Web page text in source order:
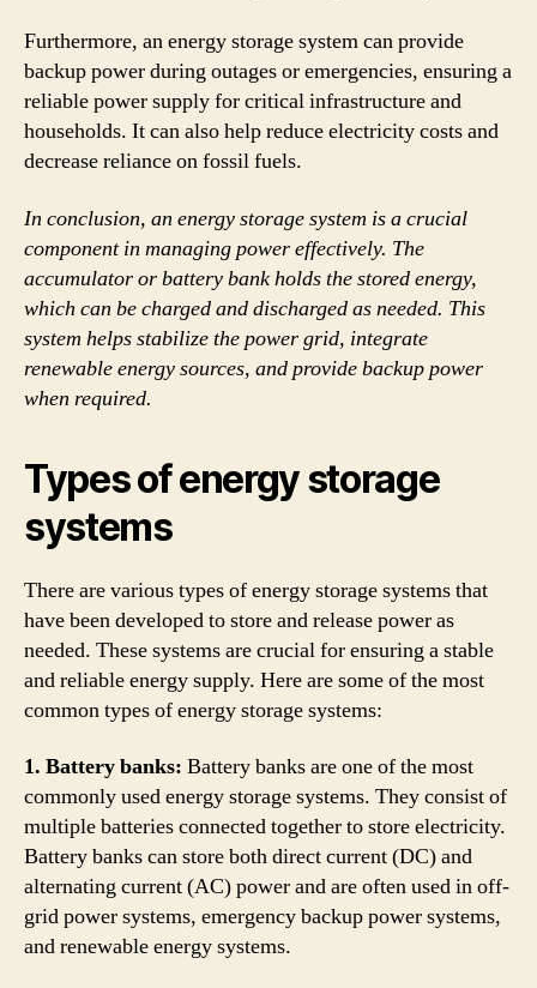
Furthermore, an energy storage system can provide
backup power during outages or emergencies, ensuring a
reliable power supply for critical infrastructure and
households. It can also help reduce electricity costs and
decrease reliance on fossil fuels.
In conclusion, an energy storage system is a crucial
component in managing power effectively. The
accumulator or battery bank holds the stored energy,
which can be charged and discharged as needed. This
system helps stabilize the power grid, integrate
renewable energy sources, and provide backup power
when required.
Types of energy storage
systems
There are various types of energy storage systems that
have been developed to store and release power as
needed. These systems are crucial for ensuring a stable
and reliable energy supply. Here are some of the most
common types of energy storage systems:
1. Battery banks: Battery banks are one of the most
commonly used energy storage systems. They consist of
multiple batteries connected together to store electricity.
Battery banks can store both direct current (DC) and
alternating current (AC) power and are often used in off-
grid power systems, emergency backup power systems,
and renewable energy systems.